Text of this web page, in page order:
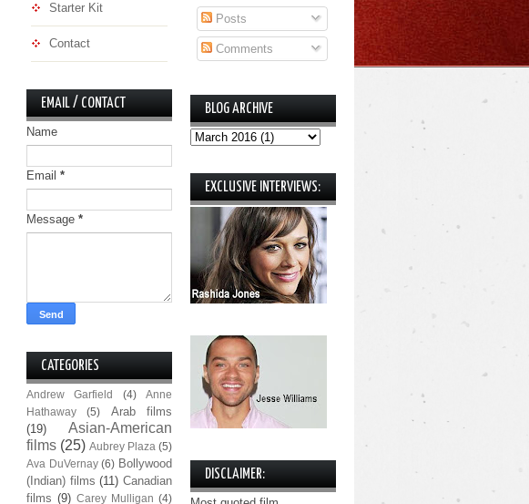
Starter Kit
Contact
EMAIL / CONTACT
Name
Email *
Message *
CATEGORIES
Andrew Garfield (4)
Anne
Hathaway
(5)
Arab films
(19)
Asian-American
films (25) Aubrey Plaza (5)
Ava DuVernay (6) Bollywood
(Indian) films (11) Canadian
films (9) Carey Mulligan (4)
Posts
Comments
BLOG ARCHIVE
EXCLUSIVE INTERVIEWS:
DISCLAIMER: